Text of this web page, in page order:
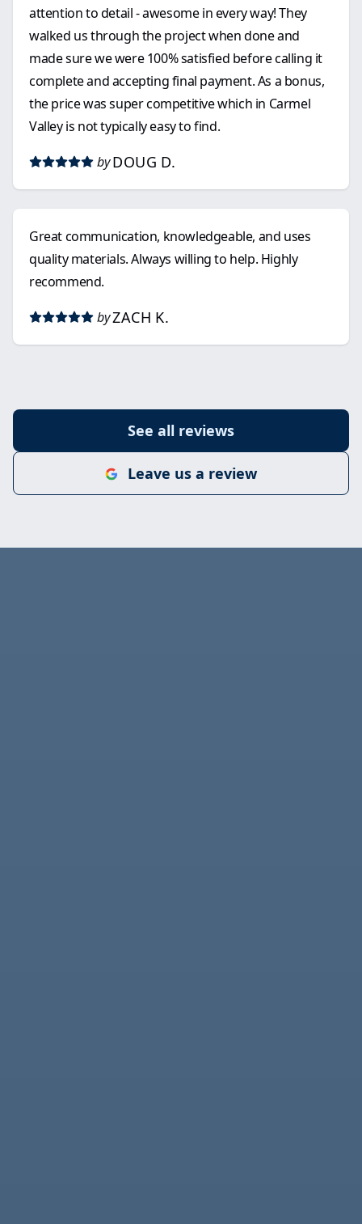
attention to detail - awesome in every way! They
walked us through the project when done and
made sure we were 100% satisfied before calling it
complete and accepting final payment. As a bonus,
the price was super competitive which in Carmel
Valley is not typically easy to find.
by DOUG D.
Great communication, knowledgeable, and uses
quality materials. Always willing to help. Highly
recommend.
byZACH K.
See all reviews
Leave us a review